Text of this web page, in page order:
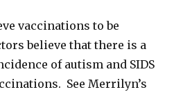
vaccinations to be
believe that there is a
of autism and SIDS
See Merrilyn’s